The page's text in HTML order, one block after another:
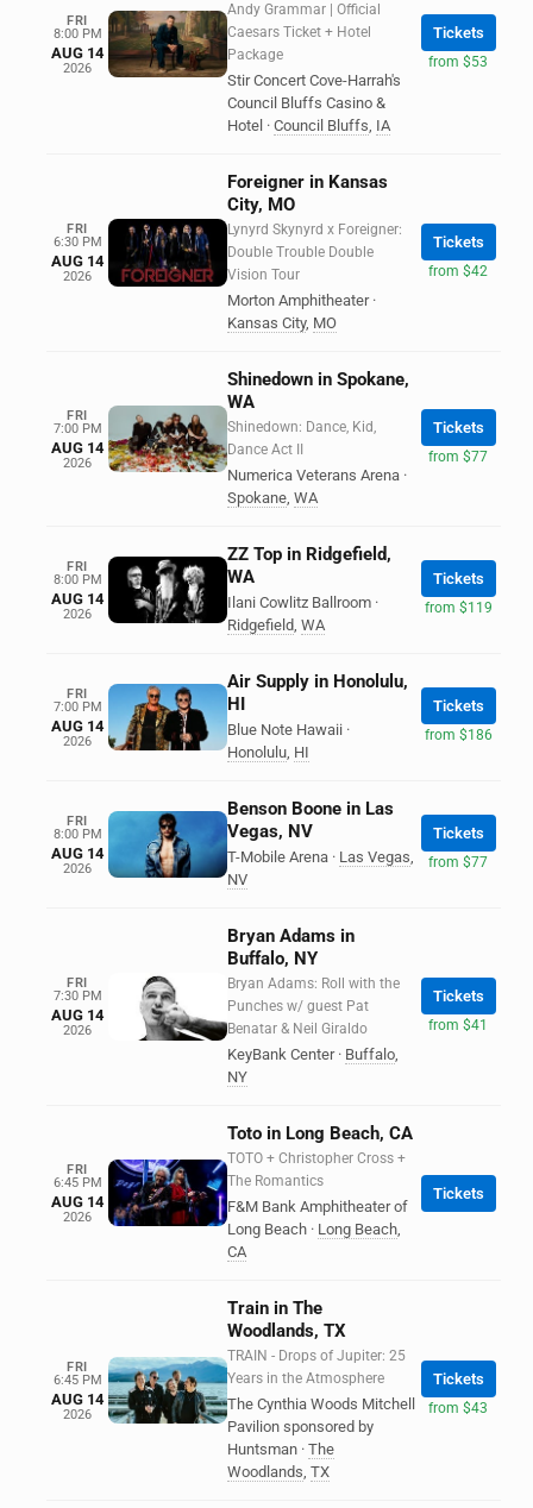
FRI
8:00 PM
AUG 14
2026
Andy Grammar | Official
Caesars Ticket + Hotel
Package
Stir Concert Cove-Harrah's
Council Bluffs Casino &
Hotel · Council Bluffs, IA
Tickets
from $53
FRI
6:30 PM
AUG 14
2026
Foreigner in Kansas
City, MO
Lynyrd Skynyrd x Foreigner:
Double Trouble Double
Vision Tour
Morton Amphitheater ·
Kansas City, MO
Tickets
from $42
FRI
7:00 PM
AUG 14
2026
Shinedown in Spokane,
WA
Shinedown: Dance, Kid,
Dance Act II
Numerica Veterans Arena ·
Spokane, WA
Tickets
from $77
FRI
8:00 PM
AUG 14
2026
ZZ Top in Ridgefield,
WA
Ilani Cowlitz Ballroom ·
Ridgefield, WA
Tickets
from $119
FRI
7:00 PM
AUG 14
2026
Air Supply in Honolulu,
HI
Blue Note Hawaii ·
Honolulu, HI
Tickets
from $186
FRI
8:00 PM
AUG 14
2026
Benson Boone in Las
Vegas, NV
T-Mobile Arena · Las Vegas,
NV
Tickets
from $77
FRI
7:30 PM
AUG 14
2026
Bryan Adams in
Buffalo, NY
Bryan Adams: Roll with the
Punches w/ guest Pat
Benatar & Neil Giraldo
KeyBank Center · Buffalo,
NY
Tickets
from $41
FRI
6:45 PM
AUG 14
2026
Toto in Long Beach, CA
TOTO + Christopher Cross +
The Romantics
F&M Bank Amphitheater of
Long Beach · Long Beach,
CA
Tickets
FRI
6:45 PM
AUG 14
2026
Train in The
Woodlands, TX
TRAIN - Drops of Jupiter: 25
Years in the Atmosphere
The Cynthia Woods Mitchell
Pavilion sponsored by
Huntsman · The
Woodlands, TX
Tickets
from $43